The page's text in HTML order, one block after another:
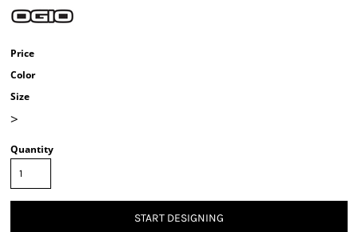
Price
Color
Size
>
Quantity
START DESIGNING